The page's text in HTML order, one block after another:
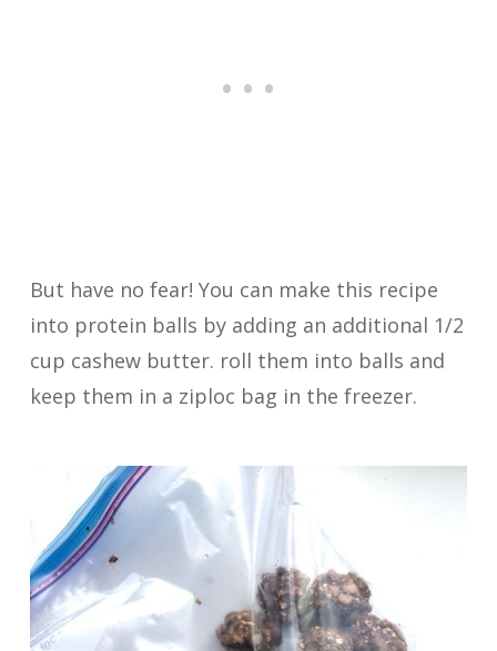
But have no fear! You can make this recipe
into protein balls by adding an additional 1/2
cup cashew butter. roll them into balls and
keep them in a ziploc bag in the freezer.